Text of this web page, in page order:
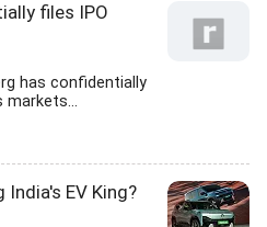
files IPO
has confidentially
markets...
EV King?